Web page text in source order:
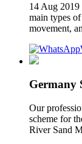
14 Aug
main types
movement,
Germany
Our
scheme for
River Sand